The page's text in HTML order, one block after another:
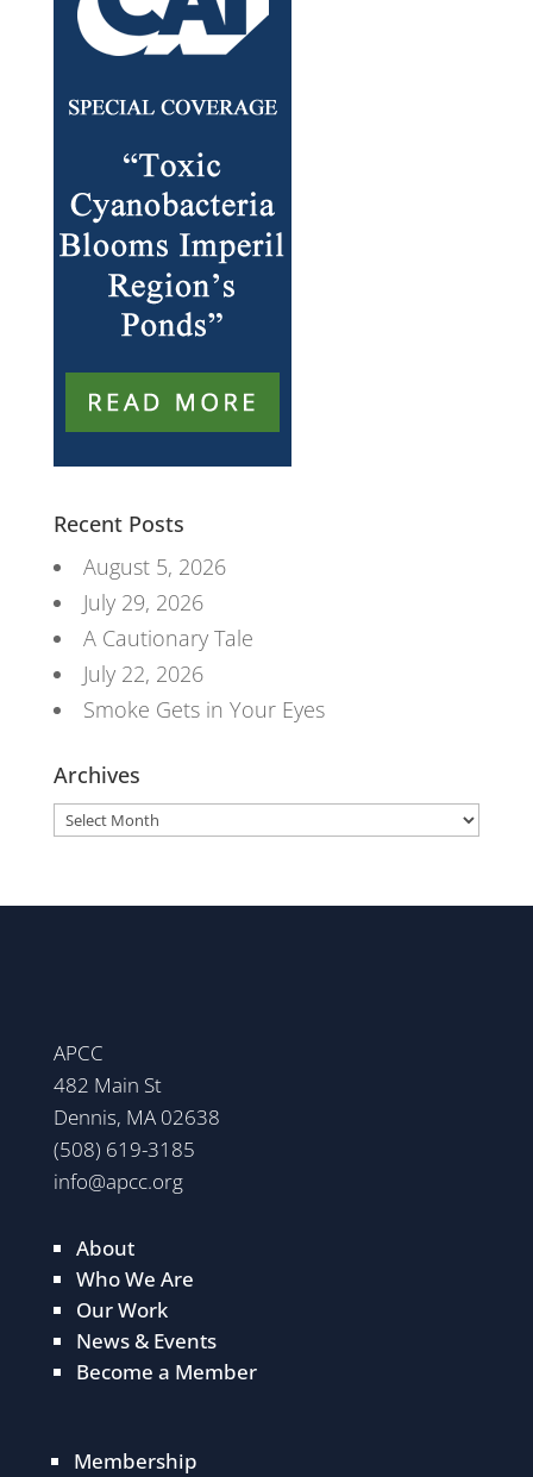
Recent Posts
August 5, 2026
July 29, 2026
A Cautionary Tale
July 22, 2026
Smoke Gets in Your Eyes
Archives
Archives
APCC
482 Main St
Dennis, MA 02638
(508) 619-3185
info@apcc.org
About
Who We Are
Our Work
News & Events
Become a Member
Membership